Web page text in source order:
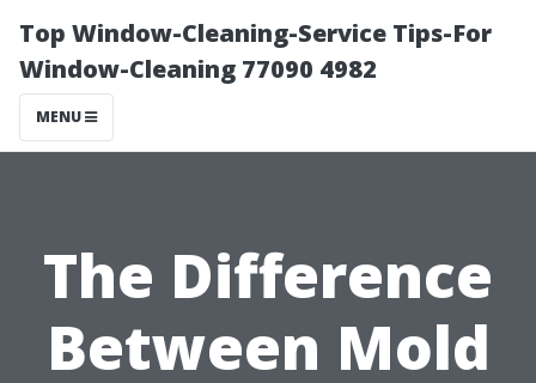
Top Window-Cleaning-Service Tips-For
Window-Cleaning 77090 4982
MENU
The Difference
Between Mold